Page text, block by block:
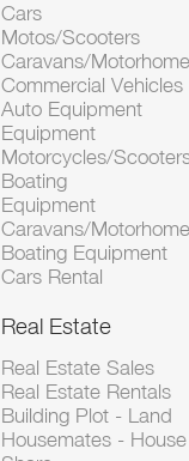
Cars
Motos/Scooters
Caravans/
Commercial Vehicles
Auto Equipment
Equipment
Motorcycles/
Boating
Equipment
Caravans/
Boating Equipment
Cars Rental
Real Estate
Real Estate Sales
Real Estate Rentals
Building Plot - Land
Housemates - House